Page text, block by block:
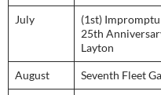
July
(1st)
25th
Layton
August Seventh Fleet